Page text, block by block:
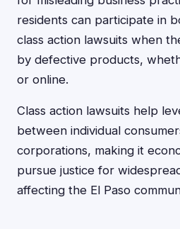
residents can participate in
class action lawsuits when
by defective products,
or online.
Class action lawsuits help
between individual
corporations, making it
pursue justice for
affecting the El Paso